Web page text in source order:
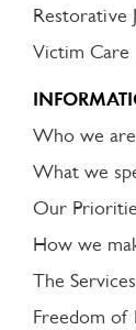
Restorative
Victim Care
Who we
What we
Our
How we
The
Freedom of